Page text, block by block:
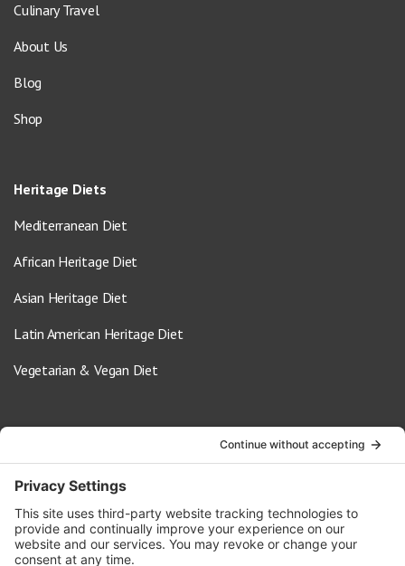
Culinary Travel
About Us
Blog
Shop
Heritage Diets
Mediterranean Diet
African Heritage Diet
Asian Heritage Diet
Latin American Heritage Diet
Vegetarian & Vegan Diet
info@oldwayspt.org
617-421-5500
266 Beacon Street, Ste 1
Boston, MA 02116